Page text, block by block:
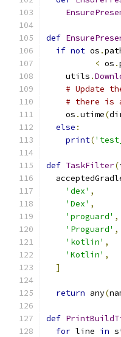
def
if not os .
< os .
    utils
.
# Update
# there is
    os
.utime(
else :
print(
def TaskFilter(
'dex' ,
'Dex' ,
'proguard' ,
'Proguard' ,
'kotlin' ,
'Kotlin' ,
]
return any(
def
for line in